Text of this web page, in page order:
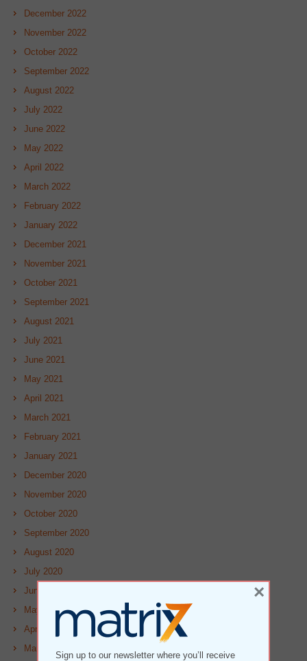
December 2022
November 2022
October 2022
September 2022
August 2022
July 2022
June 2022
May 2022
April 2022
March 2022
February 2022
January 2022
December 2021
November 2021
October 2021
September 2021
August 2021
July 2021
June 2021
May 2021
April 2021
March 2021
February 2021
January 2021
December 2020
November 2020
October 2020
September 2020
August 2020
July 2020
June 2020
May 2020
April 2020
March 2020
Sign up to our newsletter where you’ll receive
×